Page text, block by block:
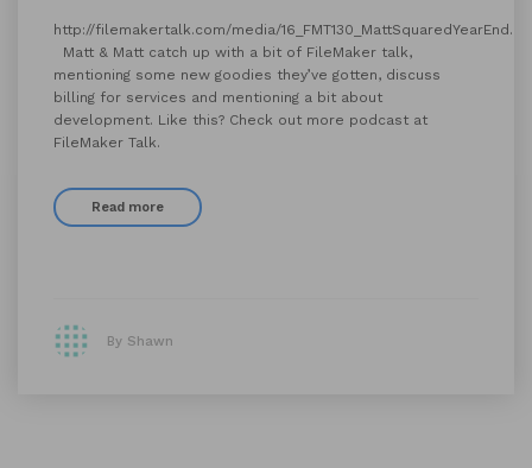
http://filemakertalk.com/media/
Matt & Matt catch up with a bit of FileMaker talk,
mentioning some new goodies they’ve gotten, discuss
billing for services and mentioning a bit about
development. Like this? Check out more podcast at
FileMaker Talk.
Read more
By Shawn